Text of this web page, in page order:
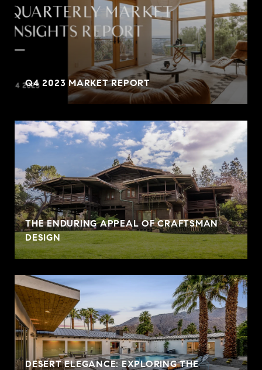
Q4 2023 MARKET REPORT
THE ENDURING APPEAL OF CRAFTSMAN
DESIGN
DESERT ELEGANCE: EXPLORING THE